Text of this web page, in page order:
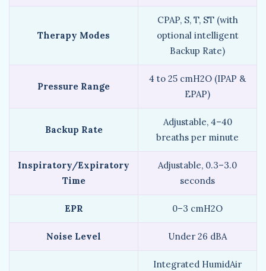
Therapy Modes
CPAP, S, T, ST (with
optional intelligent
Backup Rate)
Pressure Range
4 to 25 cmH2O (IPAP &
EPAP)
Backup Rate
Adjustable, 4–40
breaths per minute
Inspiratory/Expiratory
Time
Adjustable, 0.3–3.0
seconds
EPR 0–3 cmH2O
Noise Level Under 26 dBA
Integrated HumidAir